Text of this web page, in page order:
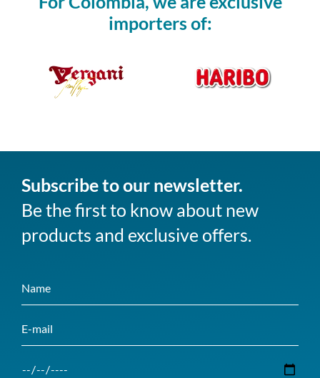
importers of:
Subscribe to our newsletter.
Be the first to know about new
products and exclusive offers.